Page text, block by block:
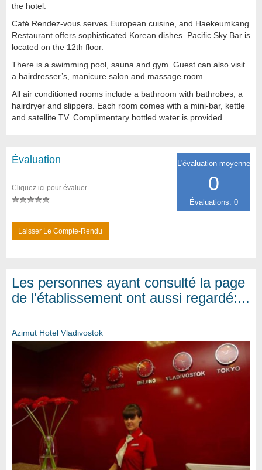
the hotel.
Café Rendez-vous serves European cuisine, and Haekeumkang
Restaurant offers sophisticated Korean dishes. Pacific Sky Bar is
located on the 12th floor.
There is a swimming pool, sauna and gym. Guest can also visit
a hairdresser’s, manicure salon and massage room.
All air conditioned rooms include a bathroom with bathrobes, a
hairdryer and slippers. Each room comes with a mini-bar, kettle
and satellite TV. Complimentary bottled water is provided.
L'évaluation moyenne
0
Évaluations: 0
Évaluation
Cliquez ici pour évaluer
Laisser Le Compte-Rendu
Les personnes ayant consulté la page
de l'établissement ont aussi regardé:...
Azimut Hotel Vladivostok